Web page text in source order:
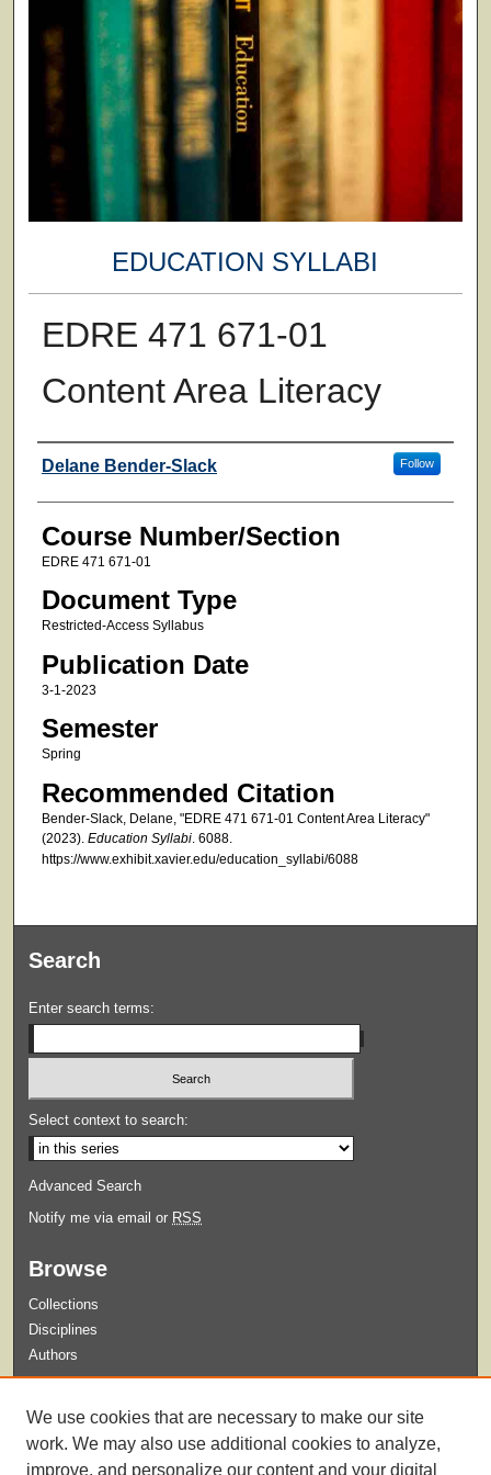
EDUCATION SYLLABI
EDRE 471 671-01
Content Area Literacy
Faculty
Delane Bender-Slack Follow
Course Number/Section
EDRE 471 671-01
Document Type
Restricted-Access Syllabus
Publication Date
3-1-2023
Semester
Spring
Recommended Citation
Bender-Slack, Delane, "EDRE 471 671-01 Content Area Literacy"
(2023). Education Syllabi. 6088.
https://www.exhibit.xavier.edu/education_syllabi/6088
Search
Enter search terms:
Select context to search:
Advanced Search
Notify me via email or RSS
Browse
Collections
Disciplines
Authors
Guidelines for Submission
We use cookies that are necessary to make our site
work. We may also use additional cookies to analyze,
improve, and personalize our content and your digital